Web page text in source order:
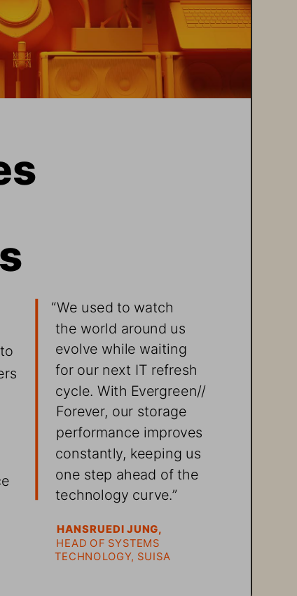
“We used to watch
the world around us
evolve while waiting
for our next IT refresh
cycle. With Evergreen//
Forever, our storage
performance improves
constantly, keeping us
one step ahead of the
technology curve.”
HANSRUEDI JUNG,
HEAD OF SYSTEMS
TECHNOLOGY, SUISA